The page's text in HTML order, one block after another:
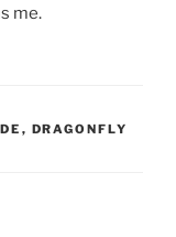
me.
, DRAGONFLY